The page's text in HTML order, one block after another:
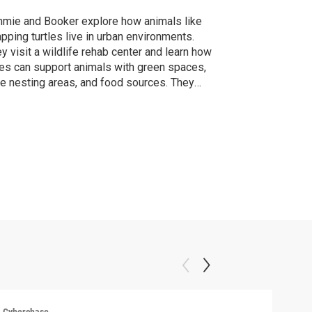
and Booker explore how animals like
turtles live in urban environments.
visit a wildlife rehab center and learn how
can support animals with green spaces,
nesting areas, and food sources. They